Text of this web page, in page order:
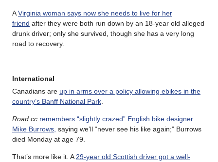
AVirginia woman says now she needs to live for her
friend after they were both run down by an 18-year old alleged
drunk driver; only she survived, though she has a very long
road to recovery.
International
Canadians are up in arms over a policy allowing ebikes in the
country’s Banff National Park
Road.cc remembers “slightly crazed” English bike designer
Mike Burrows, saying we’ll “never see his like again;” Burrows
died Monday at age 79.
That’s more like it. A 29-year old Scottish driver got a well-